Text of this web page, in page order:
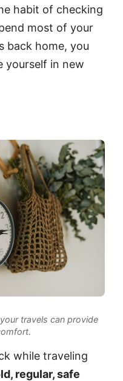
habit of checking
most of your
back home, you
yourself in new
travels can provide
while traveling
regular, safe